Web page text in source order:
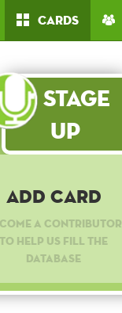
Cards
Stage
Up
Add Card
a contributor
to help us fill the
database